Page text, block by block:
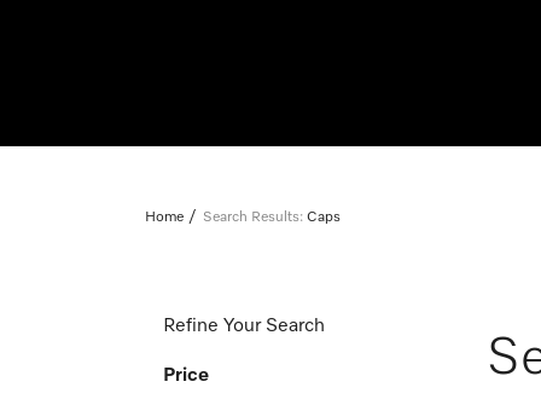
Home Search Results: Caps
Refine Your Search
Price